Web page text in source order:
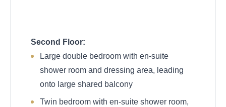
Second Floor:
Large double bedroom with en-suite
shower room and dressing area, leading
onto large shared balcony
Twin bedroom with en-suite shower room,